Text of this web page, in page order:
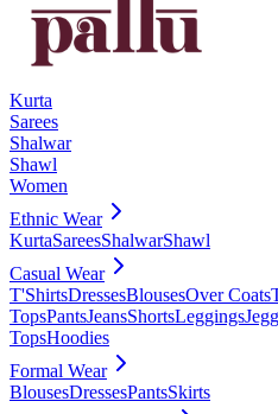
Kurta
Sarees
Shalwar
Shawl
Women
Ethnic Wear
KurtaSareesShalwarShawl
Casual Wear
T'ShirtsDressesBlousesOver Coats
TopsPantsJeansShortsLeggings
TopsHoodies
Formal Wear
BlousesDressesPantsSkirts